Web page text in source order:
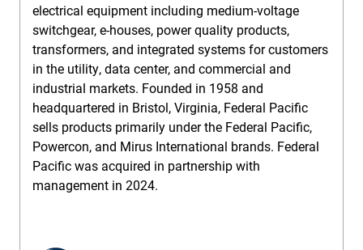
electrical equipment including medium-voltage
switchgear, e-houses, power quality products,
transformers, and integrated systems for customers
in the utility, data center, and commercial and
industrial markets. Founded in 1958 and
headquartered in Bristol, Virginia, Federal Pacific
sells products primarily under the Federal Pacific,
Powercon, and Mirus International brands. Federal
Pacific was acquired in partnership with
management in 2024.